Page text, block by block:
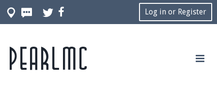
Log in or Register
Join our Discord server for both voice and text chat
out of game!
Pearlmc